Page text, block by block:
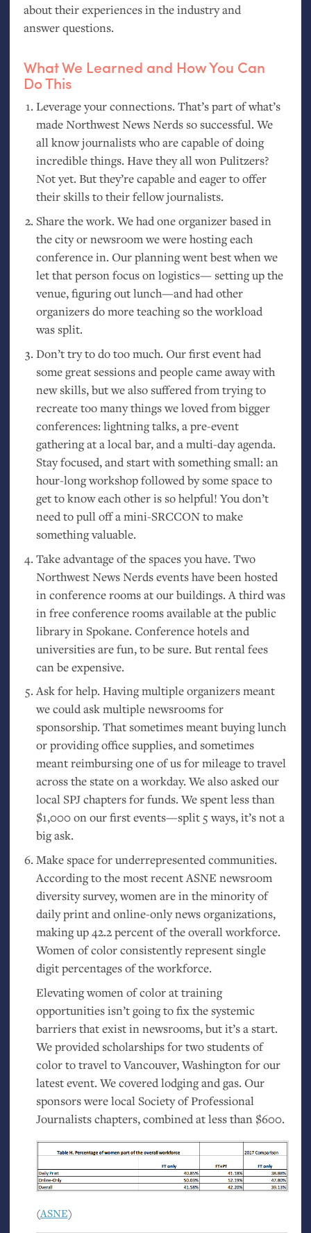
about their experiences in the industry and
answer questions.
What We Learned and How You Can
Do This
Leverage your connections. That’s part of what’s
made Northwest News Nerds so successful. We
all know journalists who are capable of doing
incredible things. Have they all won Pulitzers?
Not yet. But they’re capable and eager to offer
their skills to their fellow journalists.
Share the work. We had one organizer based in
the city or newsroom we were hosting each
conference in. Our planning went best when we
let that person focus on logistics— setting up the
venue, figuring out lunch—and had other
organizers do more teaching so the workload
was split.
Don’t try to do too much. Our first event had
some great sessions and people came away with
new skills, but we also suffered from trying to
recreate too many things we loved from bigger
conferences: lightning talks, a pre-event
gathering at a local bar, and a multi-day agenda.
Stay focused, and start with something small: an
hour-long workshop followed by some space to
get to know each other is so helpful! You don’t
need to pull off a mini-SRCCONto make
something valuable.
Take advantage of the spaces you have. Two
Northwest News Nerds events have been hosted
in conference rooms at our buildings. A third was
in free conference rooms available at the public
library in Spokane. Conference hotels and
universities are fun, to be sure. But rental fees
can be expensive.
Ask for help. Having multiple organizers meant
we could ask multiple newsrooms for
sponsorship. That sometimes meant buying lunch
or providing office supplies, and sometimes
meant reimbursing one of us for mileage to travel
across the state on a workday. We also asked our
local SPJchapters for funds. We spent less than
$1,000 on our first events—split 5 ways, it’s not a
big ask.
Make space for underrepresented communities.
According to the most recentASNE newsroom
diversity survey, women are in the minority of
daily print and online-only news organizations,
making up 42.2 percent of the overall workforce.
Women of color consistently represent single
digit percentages of the workforce.
Elevating women of color at training
opportunities isn’t going to fix the systemic
barriers that exist in newsrooms, but it’s a start.
We provided scholarships for two students of
color to travel to Vancouver, Washington for our
latest event. We covered lodging and gas. Our
sponsors were local Society of Professional
Journalists chapters, combined at less than $600.
(ASNE)